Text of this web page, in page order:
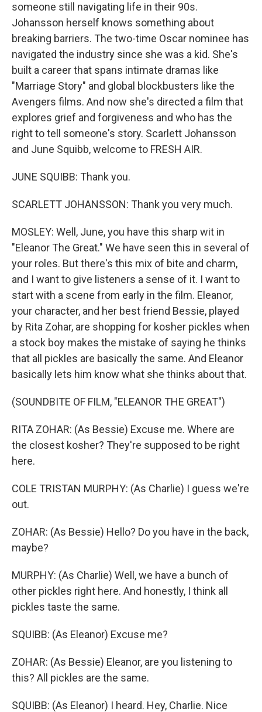
someone still navigating life in their 90s.
Johansson herself knows something about
breaking barriers. The two-time Oscar nominee has
navigated the industry since she was a kid. She's
built a career that spans intimate dramas like
"Marriage Story" and global blockbusters like the
Avengers films. And now she's directed a film that
explores grief and forgiveness and who has the
right to tell someone's story. Scarlett Johansson
and June Squibb, welcome to FRESH AIR.
JUNE SQUIBB: Thank you.
SCARLETT JOHANSSON: Thank you very much.
MOSLEY: Well, June, you have this sharp wit in
"Eleanor The Great." We have seen this in several of
your roles. But there's this mix of bite and charm,
and I want to give listeners a sense of it. I want to
start with a scene from early in the film. Eleanor,
your character, and her best friend Bessie, played
by Rita Zohar, are shopping for kosher pickles when
a stock boy makes the mistake of saying he thinks
that all pickles are basically the same. And Eleanor
basically lets him know what she thinks about that.
(SOUNDBITE OF FILM, "ELEANOR THE GREAT")
RITA ZOHAR: (As Bessie) Excuse me. Where are
the closest kosher? They're supposed to be right
here.
COLE TRISTAN MURPHY: (As Charlie) I guess we're
out.
ZOHAR: (As Bessie) Hello? Do you have in the back,
maybe?
MURPHY: (As Charlie) Well, we have a bunch of
other pickles right here. And honestly, I think all
pickles taste the same.
SQUIBB: (As Eleanor) Excuse me?
ZOHAR: (As Bessie) Eleanor, are you listening to
this? All pickles are the same.
SQUIBB: (As Eleanor) I heard. Hey, Charlie. Nice